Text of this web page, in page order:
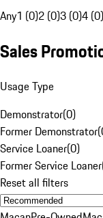
Any1 (0)2 (0)3 (0)4 (0)
Sales
Usage Type
Demonstrator(0)
Former Demonstrator(
Service Loaner(0)
Former Service Loaner
Reset all filters